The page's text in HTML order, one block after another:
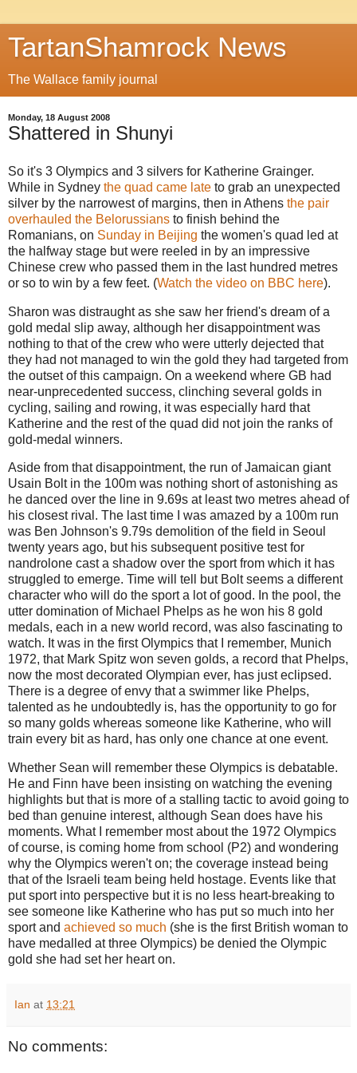
TartanShamrock News
The Wallace family journal
Monday, 18 August 2008
Shattered in Shunyi
So it's 3 Olympics and 3 silvers for Katherine Grainger.
While in Sydney the quad came late to grab an unexpected
silver by the narrowest of margins, then in Athens the pair
overhauled the Belorussians to finish behind the
Romanians, on Sunday in Beijing the women's quad led at
the halfway stage but were reeled in by an impressive
Chinese crew who passed them in the last hundred metres
or so to win by a few feet. (Watch the video on BBC here).
Sharon was distraught as she saw her friend's dream of a
gold medal slip away, although her disappointment was
nothing to that of the crew who were utterly dejected that
they had not managed to win the gold they had targeted from
the outset of this campaign. On a weekend where GB had
near-unprecedented success, clinching several golds in
cycling, sailing and rowing, it was especially hard that
Katherine and the rest of the quad did not join the ranks of
gold-medal winners.
Aside from that disappointment, the run of Jamaican giant
Usain Bolt in the 100m was nothing short of astonishing as
he danced over the line in 9.69s at least two metres ahead of
his closest rival. The last time I was amazed by a 100m run
was Ben Johnson's 9.79s demolition of the field in Seoul
twenty years ago, but his subsequent positive test for
nandrolone cast a shadow over the sport from which it has
struggled to emerge. Time will tell but Bolt seems a different
character who will do the sport a lot of good. In the pool, the
utter domination of Michael Phelps as he won his 8 gold
medals, each in a new world record, was also fascinating to
watch. It was in the first Olympics that I remember, Munich
1972, that Mark Spitz won seven golds, a record that Phelps,
now the most decorated Olympian ever, has just eclipsed.
There is a degree of envy that a swimmer like Phelps,
talented as he undoubtedly is, has the opportunity to go for
so many golds whereas someone like Katherine, who will
train every bit as hard, has only one chance at one event.
Whether Sean will remember these Olympics is debatable.
He and Finn have been insisting on watching the evening
highlights but that is more of a stalling tactic to avoid going to
bed than genuine interest, although Sean does have his
moments. What I remember most about the 1972 Olympics
of course, is coming home from school (P2) and wondering
why the Olympics weren't on; the coverage instead being
that of the Israeli team being held hostage. Events like that
put sport into perspective but it is no less heart-breaking to
see someone like Katherine who has put so much into her
sport and achieved so much (she is the first British woman to
have medalled at three Olympics) be denied the Olympic
gold she had set her heart on.
Ian at 13:21
No comments: